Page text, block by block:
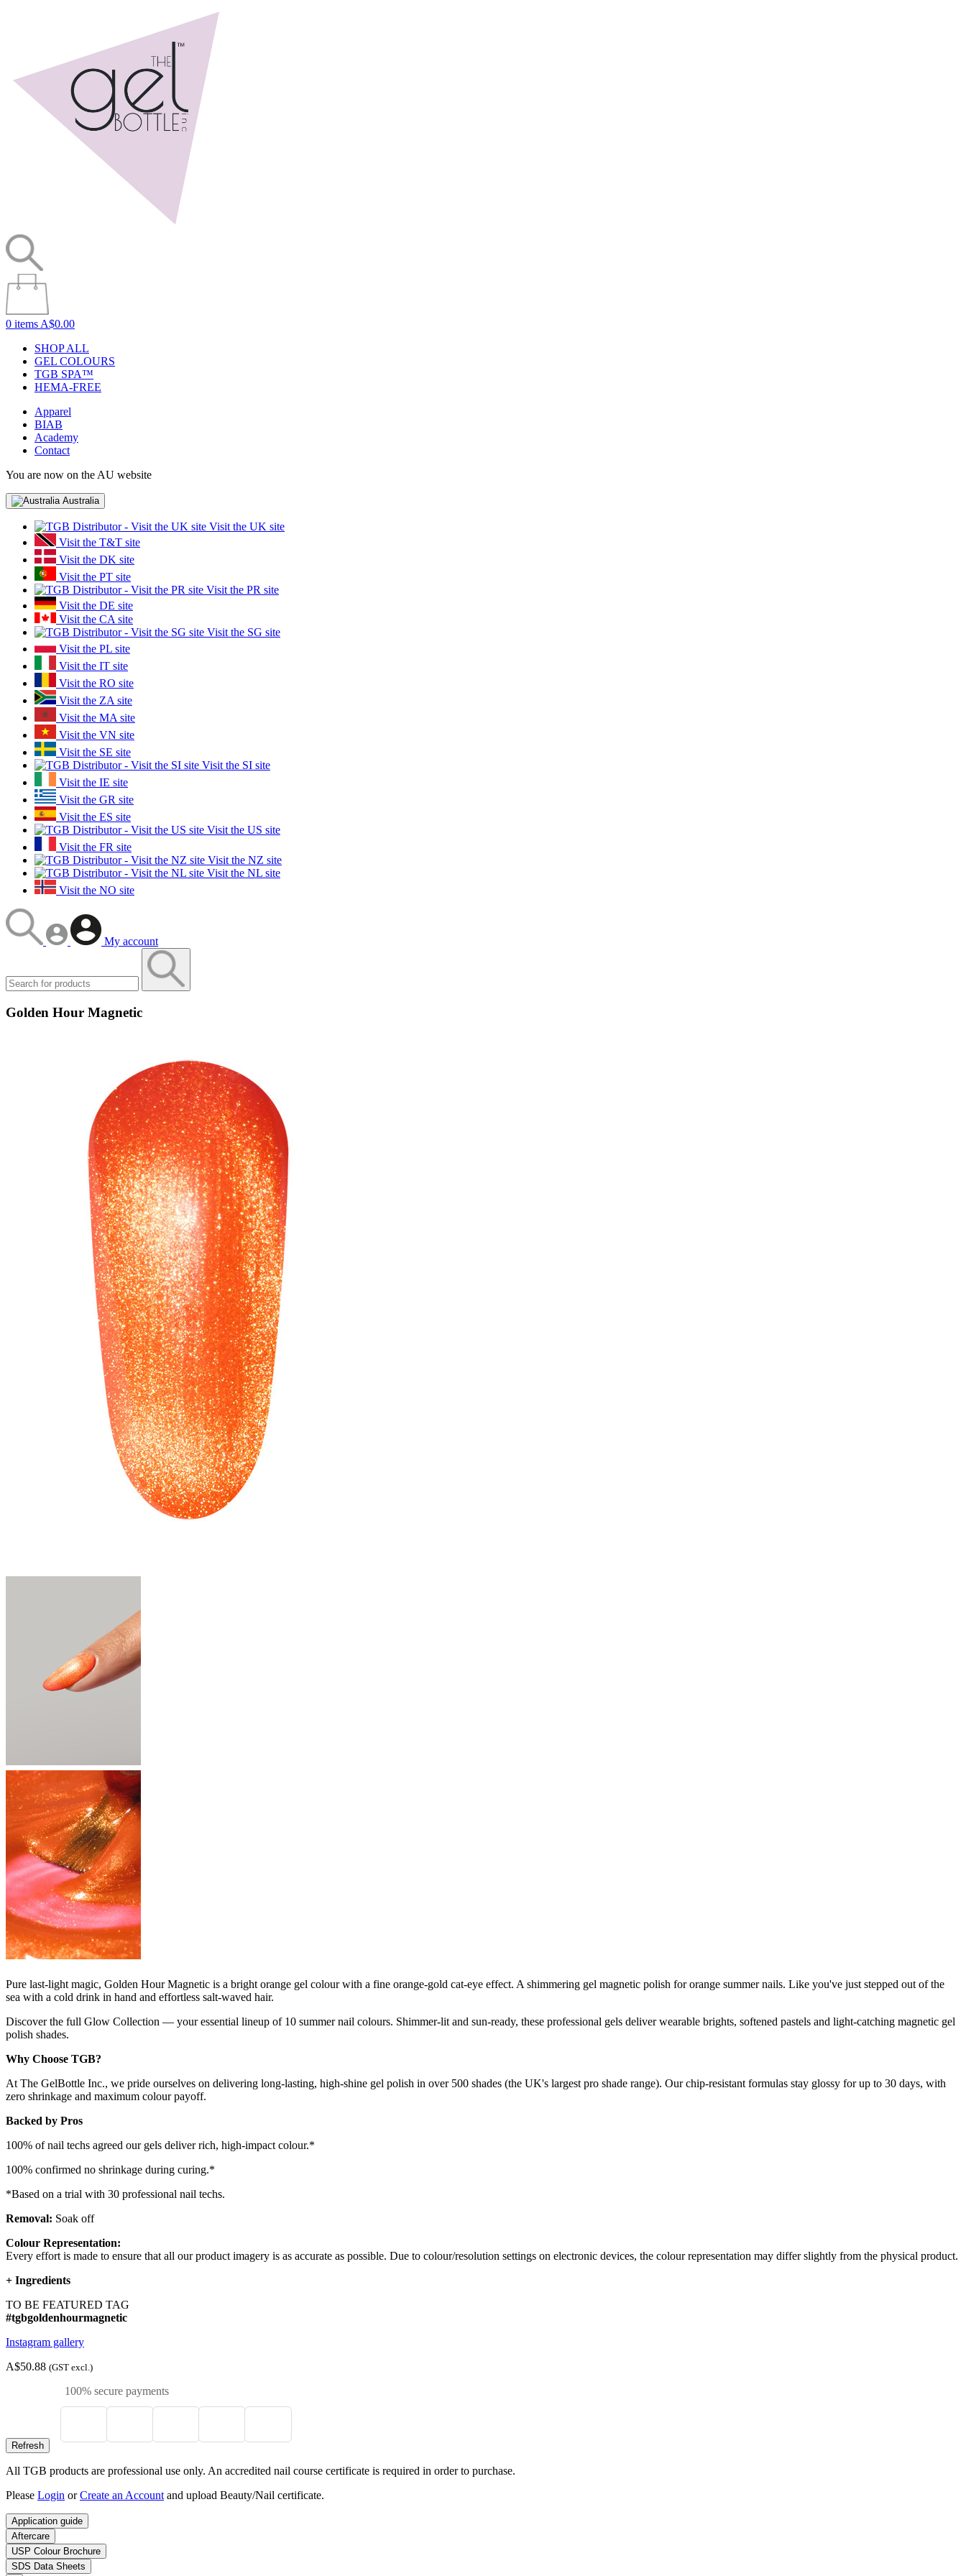
0 items A$0.00
SHOP ALL
GEL COLOURS
TGB SPA™
HEMA-FREE
Apparel
BIAB
Academy
Contact
You are now on the AU website
Australia
Visit the UK site
Visit the T&T site
Visit the DK site
Visit the PT site
Visit the PR site
Visit the DE site
Visit the CA site
Visit the SG site
Visit the PL site
Visit the IT site
Visit the RO site
Visit the ZA site
Visit the MA site
Visit the VN site
Visit the SE site
Visit the SI site
Visit the IE site
Visit the GR site
Visit the ES site
Visit the US site
Visit the FR site
Visit the NZ site
Visit the NL site
Visit the NO site
My account
Golden Hour Magnetic
Pure last-light magic, Golden Hour Magnetic is a bright orange gel colour with a fine orange-gold cat-eye effect. A shimmering gel magnetic polish for orange summer nails. Like you've just stepped out of the
sea with a cold drink in hand and effortless salt-waved hair.
Discover the full Glow Collection — your essential lineup of 10 summer nail colours. Shimmer-lit and sun-ready, these professional gels deliver wearable brights, softened pastels and light-catching magnetic gel
polish shades.
Why Choose TGB?
At The GelBottle Inc., we pride ourselves on delivering long-lasting, high-shine gel polish in over 500 shades (the UK's largest pro shade range). Our chip-resistant formulas stay glossy for up to 30 days, with
zero shrinkage and maximum colour payoff.
Backed by Pros
100% of nail techs agreed our gels deliver rich, high-impact colour.*
100% confirmed no shrinkage during curing.*
*Based on a trial with 30 professional nail techs.
Removal: Soak off
Colour Representation:
Every effort is made to ensure that all our product imagery is as accurate as possible. Due to colour/resolution settings on electronic devices, the colour representation may differ slightly from the physical product.
+ Ingredients
TO BE FEATURED TAG
#tgbgoldenhourmagnetic
Instagram gallery
A$50.88 (GST excl.)
100% secure payments
All TGB products are professional use only. An accredited nail course certificate is required in order to purchase.
Please Login orCreate an Account and upload Beauty/Nail certificate.
Application guide
Aftercare
USP Colour Brochure
SDS Data Sheets